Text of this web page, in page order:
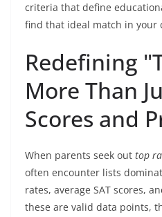
criteria that define
find that ideal match in your
Redefining
More Than
Scores and
When parents seek out top
often encounter lists
rates, average SAT scores,
these are valid data points,